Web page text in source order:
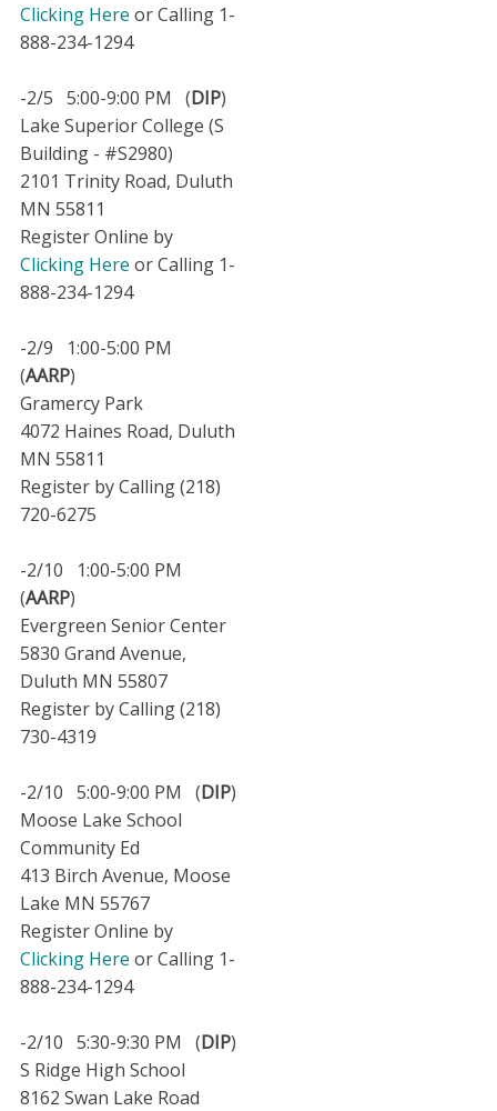
Clicking Here or Calling 1-
888-234-1294
-2/5 5:00-9:00 PM (DIP)
Lake Superior College (S
Building - #S2980)
2101 Trinity Road, Duluth
MN 55811
Register Online by
Clicking Here or Calling 1-
888-234-1294
-2/9 1:00-5:00 PM
(AARP)
Gramercy Park
4072 Haines Road, Duluth
MN 55811
Register by Calling (218)
720-6275
-2/10 1:00-5:00 PM
(AARP)
Evergreen Senior Center
5830 Grand Avenue,
Duluth MN 55807
Register by Calling (218)
730-4319
-2/10 5:00-9:00 PM (DIP)
Moose Lake School
Community Ed
413 Birch Avenue, Moose
Lake MN 55767
Register Online by
Clicking Here or Calling 1-
888-234-1294
-2/10 5:30-9:30 PM (DIP)
S Ridge High School
8162 Swan Lake Road